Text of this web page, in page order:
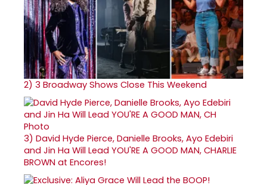
2) 3 Broadway Shows Close This Weekend
3) David Hyde Pierce, Danielle Brooks, Ayo Edebiri
and Jin Ha Will Lead YOU'RE A GOOD MAN, CHARLIE
BROWN at Encores!